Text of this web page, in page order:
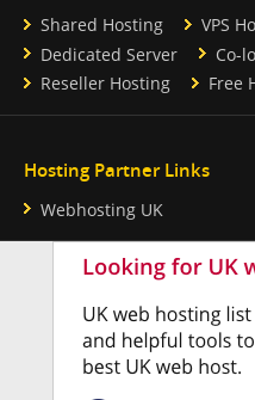
Shared Hosting VPS
Dedicated Server
Co-
Reseller Hosting
Free
Hosting Partner Links
Webhosting UK